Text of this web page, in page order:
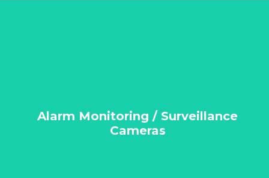
Alarm Monitoring / Surveillance
Cameras